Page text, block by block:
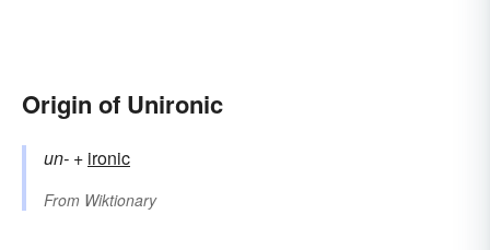
Origin of Unironic
un- +‎ ironic
From Wiktionary